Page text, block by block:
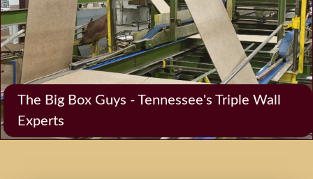
The Big Box Guys - Tennessee's Triple Wall
Experts